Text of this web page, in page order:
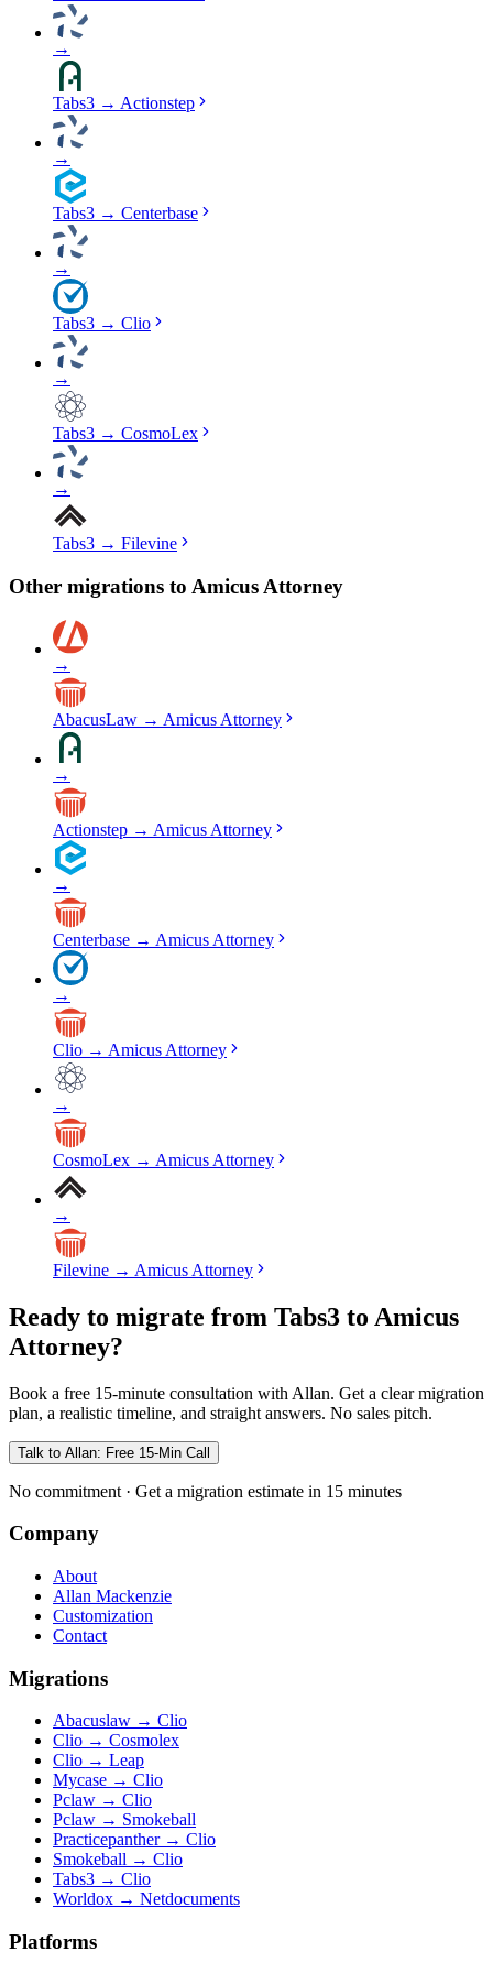
→
Tabs3 → Actionstep
→
Tabs3 → Centerbase
→
Tabs3 → Clio
→
Tabs3 → CosmoLex
→
Tabs3 → Filevine
Other migrations to Amicus Attorney
→
AbacusLaw → Amicus Attorney
→
Actionstep → Amicus Attorney
→
Centerbase → Amicus Attorney
→
Clio → Amicus Attorney
→
CosmoLex → Amicus Attorney
→
Filevine → Amicus Attorney
Ready to migrate from Tabs3 to Amicus
Attorney?
Book a free 15-minute consultation with Allan. Get a clear migration
plan, a realistic timeline, and straight answers. No sales pitch.
Talk to Allan: Free 15-Min Call
No commitment · Get a migration estimate in 15 minutes
Company
About
Allan Mackenzie
Customization
Contact
Migrations
Abacuslaw → Clio
Clio → Cosmolex
Clio → Leap
Mycase → Clio
Pclaw → Clio
Pclaw → Smokeball
Practicepanther→ Clio
Smokeball → Clio
Tabs3 → Clio
Worldox → Netdocuments
Platforms